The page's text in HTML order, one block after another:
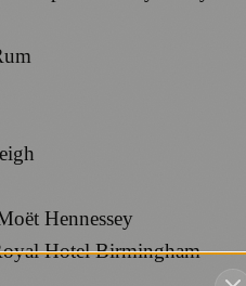
Hennessey
Hotel Birmingham